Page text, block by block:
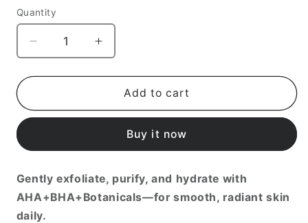
Quantity
Decrease
quantity
for
Clarifying
150ml
Increase
quantity
for
AHA/BHA
Clarifying
Toner,
150ml
Add to cart
Buy it now
Gently exfoliate, purify, and hydrate with
AHA+BHA+Botanicals—for smooth, radiant skin
daily.